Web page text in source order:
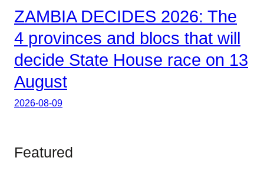
ZAMBIA DECIDES 2026: The
4 provinces and blocs that will
decide State House race on 13
August
2026-08-09
Featured